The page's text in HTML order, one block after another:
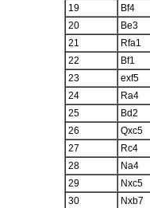
19
Bf4
20
Be3
21
Rfa1
22
Bf1
23
exf5
24
Ra4
25
Bd2
26
Qxc5
27
Rc4
28
Na4
29
Nxc5
30
Nxb7